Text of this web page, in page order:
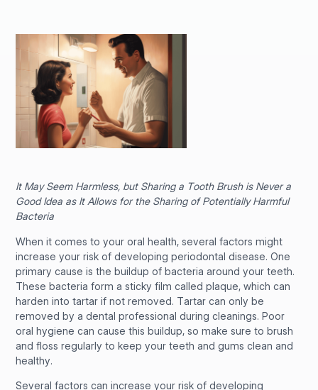
It May Seem Harmless, but Sharing a Tooth Brush is Never a
Good Idea as It Allows for the Sharing of Potentially Harmful
Bacteria
When it comes to your oral health, several factors might
increase your risk of developing periodontal disease. One
primary cause is the buildup of bacteria around your teeth.
These bacteria form a sticky film called plaque, which can
harden into tartar if not removed. Tartar can only be
removed by a dental professional during cleanings. Poor
oral hygiene can cause this buildup, so make sure to brush
and floss regularly to keep your teeth and gums clean and
healthy.
Several factors can increase your risk of developing